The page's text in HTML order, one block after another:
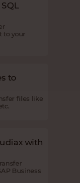
to your
to
files like
with
Business